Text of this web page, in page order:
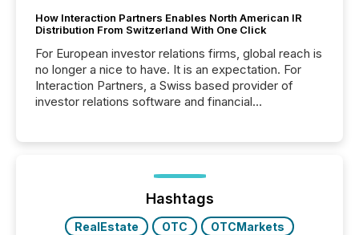
How Interaction Partners Enables North American IR
Distribution From Switzerland With One Click
For European investor relations firms, global reach is
no longer a nice to have. It is an expectation. For
Interaction Partners, a Swiss based provider of
investor relations software and financial
press release distribution through a shared
approach to execution. “Switzerland and Canada
really do seem to...
Hashtags
RealEstate OTC
OTCMarkets